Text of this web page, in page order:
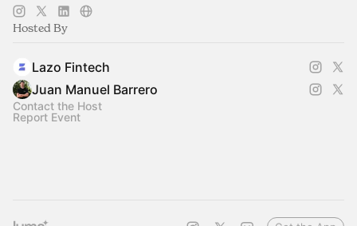
relationships.
Join us to grow together! 🚀
Hosted By
Lazo Fintech
Juan Manuel Barrero
Contact the Host
Report Event